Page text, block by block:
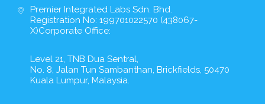
Premier Integrated Labs Sdn. Bhd.
Registration No: 199701022570 (438067-
X)Corporate Office:
Level 21, TNB Dua Sentral,
No. 8, Jalan Tun Sambanthan, Brickfields, 50470
Kuala Lumpur, Malaysia.